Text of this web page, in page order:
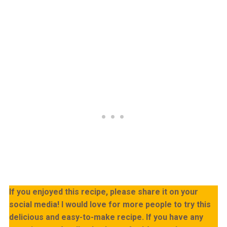
If you enjoyed this recipe, please share it on your
social media! I would love for more people to try this
delicious and easy-to-make recipe. If you have any